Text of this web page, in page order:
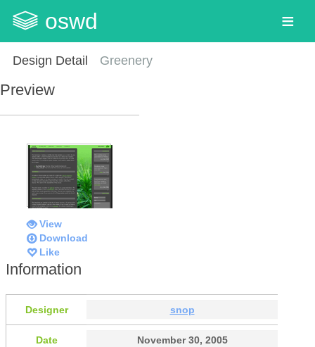
oswd
Design Detail Greenery
Preview
View
Download
Like
Information
Designer snop
Date November 30, 2005